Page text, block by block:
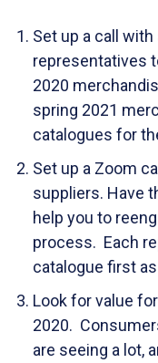
Set up a call
representatives
2020
spring 2021
catalogues for
Set up a Zoom
suppliers. Have
help you to
process. Each
catalogue first
Look for value
2020.
are seeing a lot,